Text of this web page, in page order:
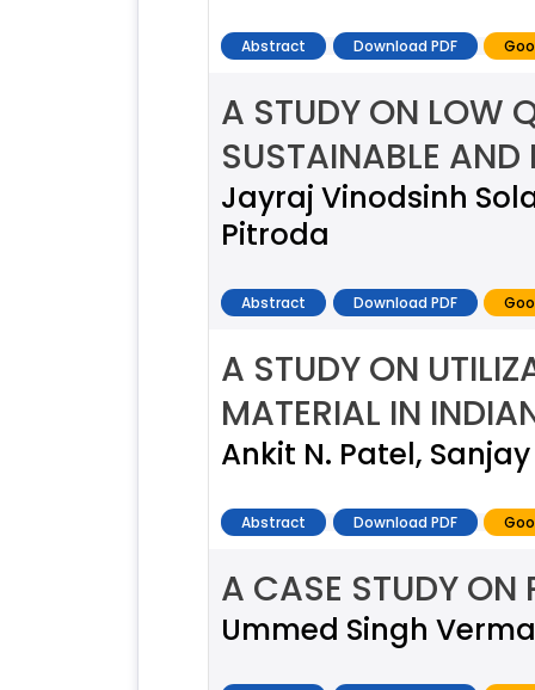
Abstract Download PDF
A STUDY ON LOW
SUSTAINABLE
Jayraj Vinodsinh
Pitroda
Abstract Download PDF
A STUDY ON
MATERIAL IN
Ankit N. Patel,
Abstract Download PDF
A CASE STUDY ON
Ummed Singh